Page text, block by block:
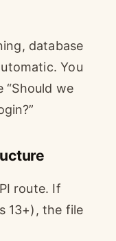
database
You
“Should we
route. If
13+), the file